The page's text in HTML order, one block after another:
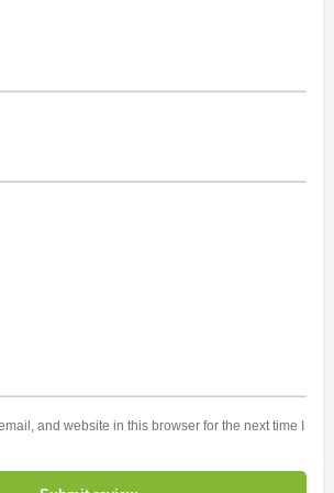
and website in this browser for the next time I